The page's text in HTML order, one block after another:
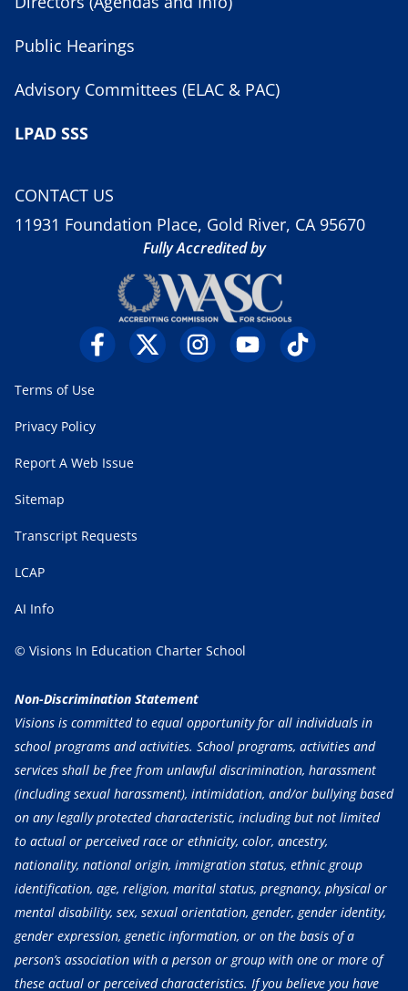
Public Hearings
Advisory Committees (ELAC & PAC)
LPAD SSS
CONTACT US
11931 Foundation Place, Gold River, CA 95670
Fully Accredited by
Terms of Use
Privacy Policy
Report A Web Issue
Sitemap
Transcript Requests
LCAP
AI Info
© Visions In Education Charter School
Non-Discrimination Statement
Visions is committed to equal opportunity for all individuals in
school programs and activities. School programs, activities and
services shall be free from unlawful discrimination, harassment
(including sexual harassment), intimidation, and/or bullying based
on any legally protected characteristic, including but not limited
to actual or perceived race or ethnicity, color, ancestry,
nationality, national origin, immigration status, ethnic group
identification, age, religion, marital status, pregnancy, physical or
mental disability, sex, sexual orientation, gender, gender identity,
gender expression, genetic information, or on the basis of a
person’s association with a person or group with one or more of
these actual or perceived characteristics. If you believe you have